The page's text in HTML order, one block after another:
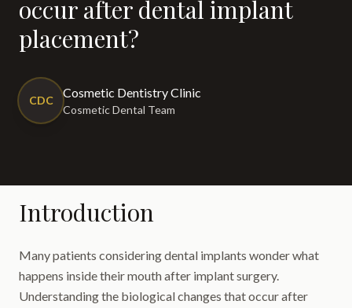
occur after dental implant
placement?
CDC
Cosmetic Dentistry Clinic
Cosmetic Dental Team
Introduction
Many patients considering dental implants wonder what
happens inside their mouth after implant surgery.
Understanding the biological changes that occur after